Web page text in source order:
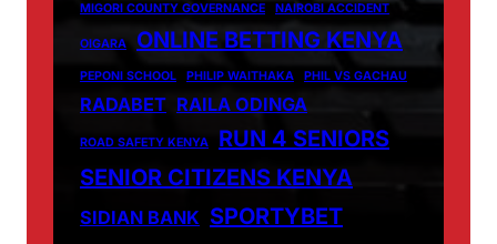
MIGORI COUNTY GOVERNANCE NAIROBI ACCIDENT
OIGARA ONLINE BETTING KENYA
PEPONI SCHOOL PHILIP WAITHAKA PHIL VS GACHAU
RADABET RAILA ODINGA
ROAD SAFETY KENYA
RUN 4 SENIORS
SENIOR CITIZENS KENYA
SIDIAN BANK SPORTYBET